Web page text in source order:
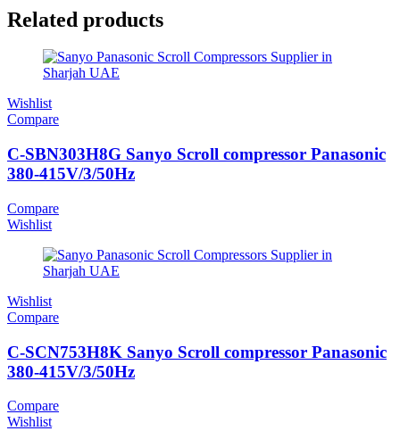
Related products
Wishlist
Compare
C-SBN303H8G Sanyo Scroll compressor Panasonic
380-415V/3/50Hz
Compare
Wishlist
Wishlist
Compare
C-SCN753H8K Sanyo Scroll compressor Panasonic
380-415V/3/50Hz
Compare
Wishlist